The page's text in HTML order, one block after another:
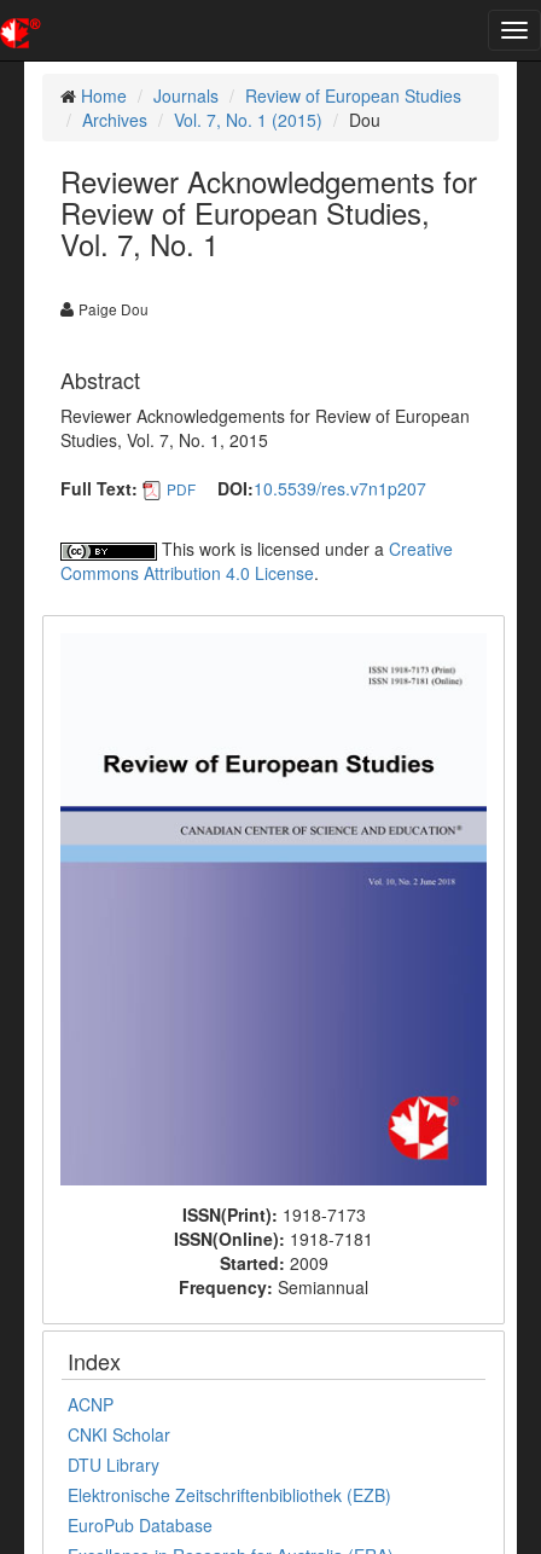
Home
Journals
Review of European Studies
Archives
Vol. 7, No. 1 (2015) Dou
Reviewer Acknowledgements for
Review of European Studies,
Vol. 7, No. 1
Paige Dou
Abstract
Reviewer Acknowledgements for Review of European
Studies, Vol. 7, No. 1, 2015
Full Text:
PDF DOI:10.5539/res.v7n1p207
This work is licensed under a Creative
Commons Attribution 4.0 License.
ISSN(Print): 1918-7173
ISSN(Online): 1918-7181
Started: 2009
Frequency: Semiannual
Index
ACNP
CNKI Scholar
DTU Library
Elektronische Zeitschriftenbibliothek (EZB)
EuroPub Database